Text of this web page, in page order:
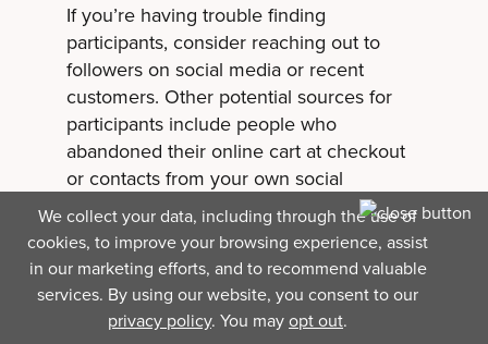
We collect your data, including through the use of
cookies, to improve your browsing experience, assist
in our marketing efforts, and to recommend valuable
services. By using our website, you consent to our
privacy policy. You mayopt out.
If you’re having trouble finding
participants, consider reaching out to
followers on social media or recent
customers. Other potential sources for
participants include people who
abandoned their online cart at checkout
or contacts from your own social
network.
Step 3: Prepare
research questions.